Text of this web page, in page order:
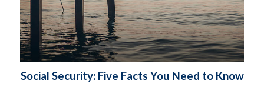
Social Security: Five Facts You Need to Know